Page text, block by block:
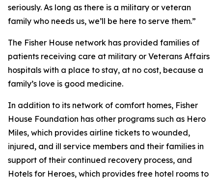
seriously. As long as there is a military or veteran
family who needs us, we’ll be here to serve them.”
The Fisher House network has provided families of
patients receiving care at military or Veterans Affairs
hospitals with a place to stay, at no cost, because a
family’s love is good medicine.
In addition to its network of comfort homes, Fisher
House Foundation has other programs such as Hero
Miles, which provides airline tickets to wounded,
injured, and ill service members and their families in
support of their continued recovery process, and
Hotels for Heroes, which provides free hotel rooms to